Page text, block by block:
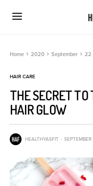
Home 2020 September 22
HAIR CARE
THE SECRET TO
HAIR GLOW
HEALTHYASFIT